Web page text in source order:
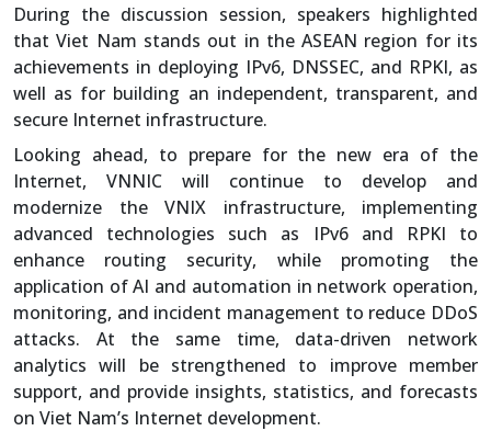
During the discussion session, speakers highlighted
that Viet Nam stands out in the ASEAN region for its
achievements in deploying IPv6, DNSSEC, and RPKI, as
well as for building an independent, transparent, and
secure Internet infrastructure.
Looking ahead, to prepare for the new era of the
Internet, VNNIC will continue to develop and
modernize the VNIX infrastructure, implementing
advanced technologies such as IPv6 and RPKI to
enhance routing security, while promoting the
application of AI and automation in network operation,
monitoring, and incident management to reduce DDoS
attacks. At the same time, data-driven network
analytics will be strengthened to improve member
support, and provide insights, statistics, and forecasts
on Viet Nam’s Internet development.